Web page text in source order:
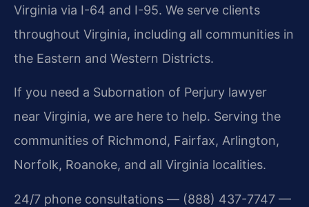
Virginia via I-64 and I-95. We serve clients
throughout Virginia, including all communities in
the Eastern and Western Districts.
If you need a Subornation of Perjury lawyer
near Virginia, we are here to help. Serving the
communities of Richmond, Fairfax, Arlington,
Norfolk, Roanoke, and all Virginia localities.
24/7 phone consultations — (888) 437-7747 —